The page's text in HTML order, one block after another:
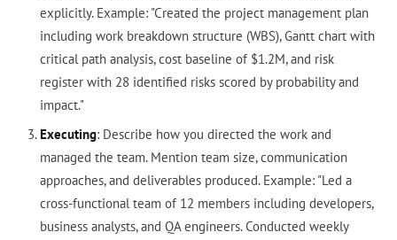
explicitly. Example: "Created the project management plan
including work breakdown structure (WBS), Gantt chart with
critical path analysis, cost baseline of $1.2M, and risk
register with 28 identified risks scored by probability and
impact."
Executing: Describe how you directed the work and
managed the team. Mention team size, communication
approaches, and deliverables produced. Example: "Led a
cross-functional team of 12 members including developers,
business analysts, and QA engineers. Conducted weekly